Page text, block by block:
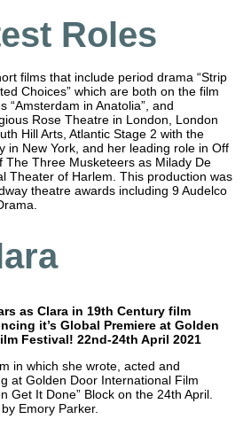
Roles
films that include period drama “Strip
Choices” which are both on the film
“Amsterdam in Anatolia”, and
Rose Theatre in London, London
Hill Arts, Atlantic Stage 2 with the
in New York, and her leading role in Off
The Three Musketeers as Milady De
Theater of Harlem. This production was
theatre awards including 9 Audelco
as Clara in 19th Century film
it’s Global Premiere at Golden
Festival! 22nd-24th April 2021
in which she wrote, acted and
at Golden Door International Film
Get It Done” Block on the 24th April.
Emory Parker.